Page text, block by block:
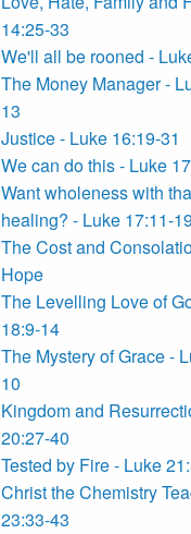
14:25-33
We'll all be rooned -
The Money Manager -
13
Justice - Luke 16:19-31
We can do this - Luke
Want wholeness with
healing? - Luke 17:11-19
The Cost and
Hope
The Levelling Love of
18:9-14
The Mystery of Grace -
10
Kingdom and
20:27-40
Tested by Fire - Luke
Christ the Chemistry
23:33-43